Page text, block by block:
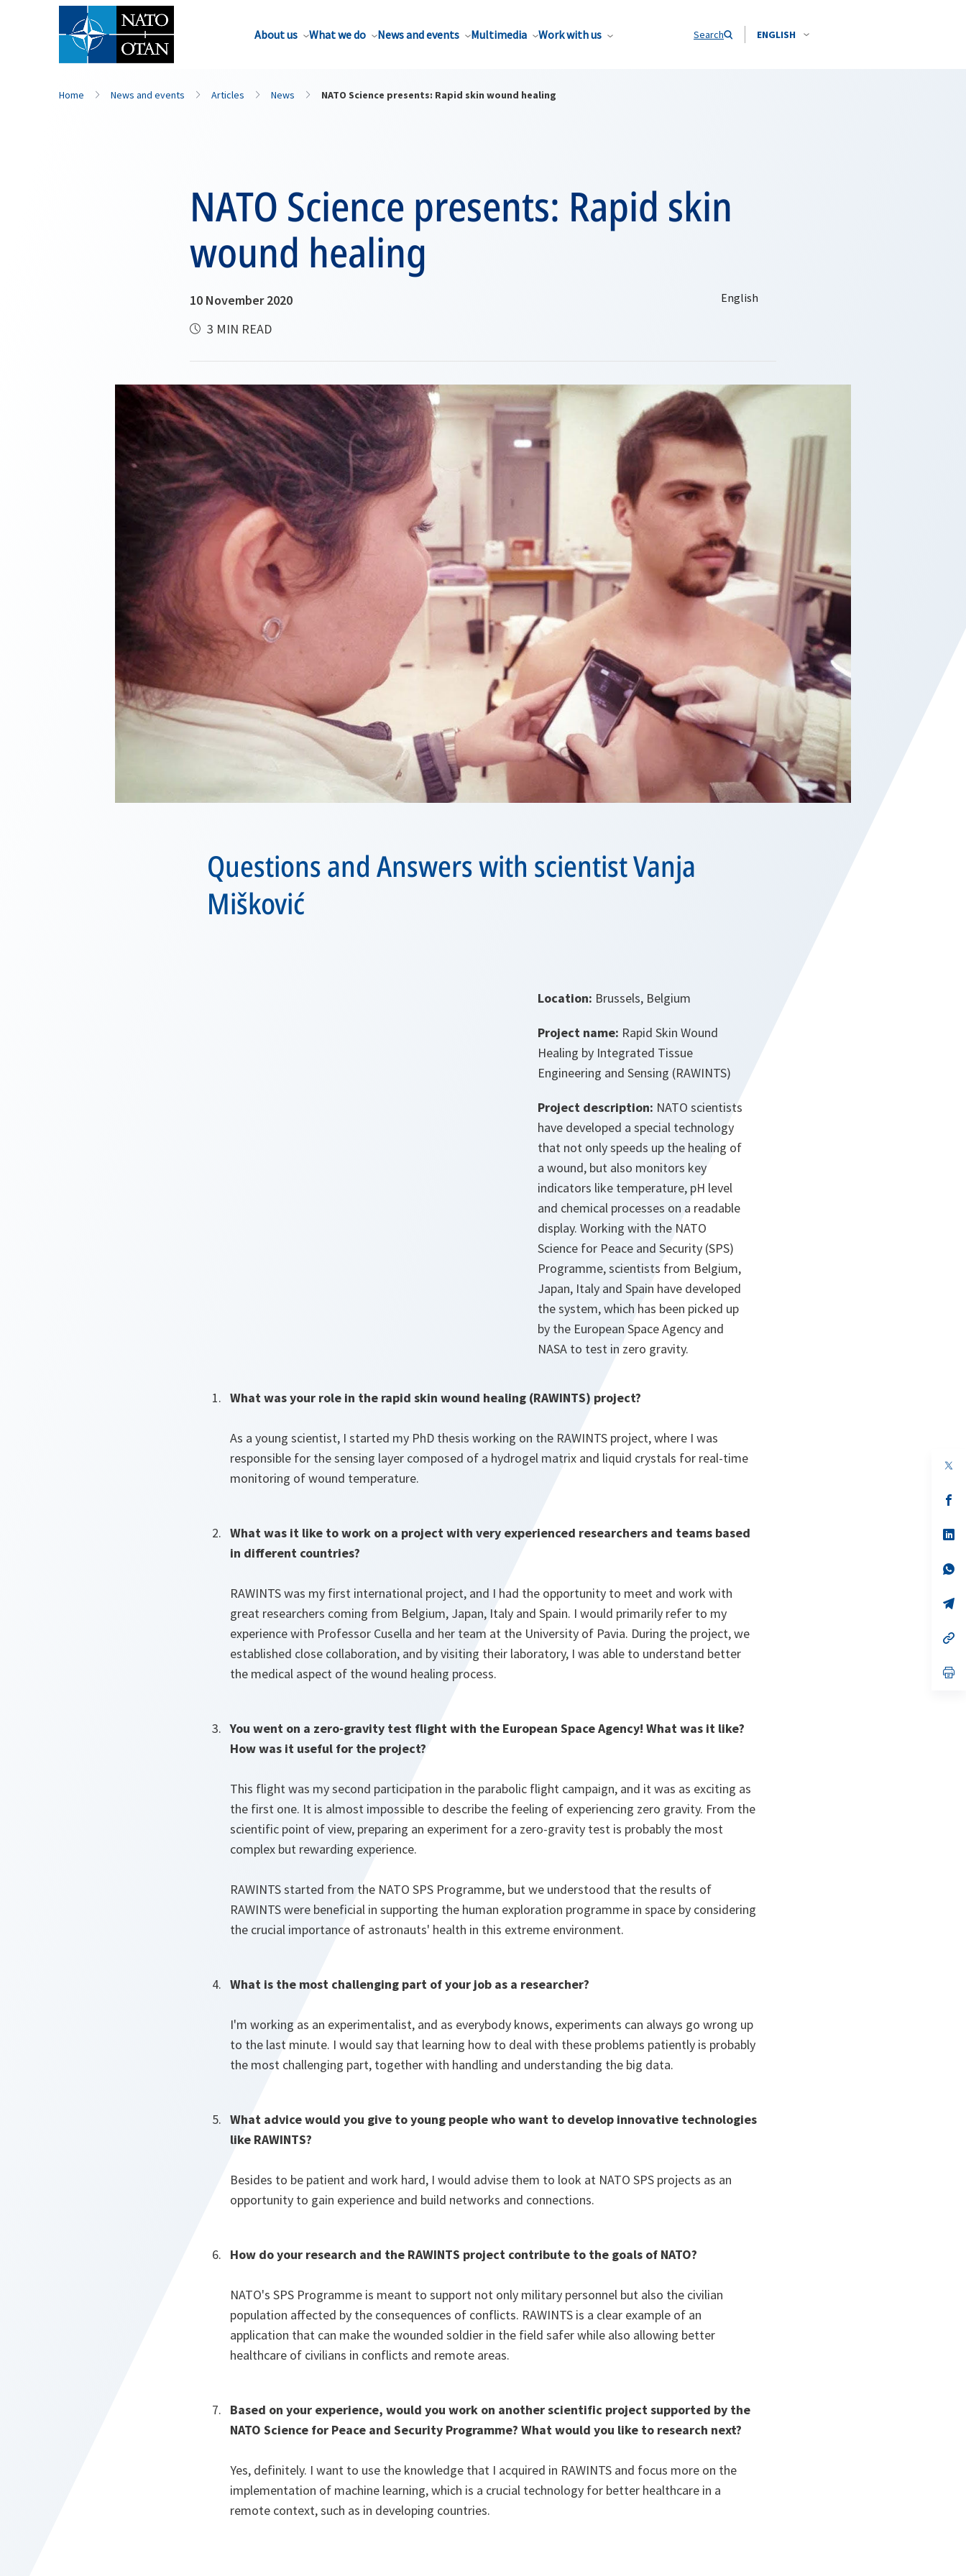
About us What we do News and events Multimedia Work with us Search ENGLISH
Home News and events Articles News NATO Science presents: Rapid skin wound healing
NATO Science presents: Rapid skin
wound healing
10 November 2020
3 MIN READ
Questions and Answers with scientist Vanja
Mišković
Location: Brussels, Belgium
Project name: Rapid Skin Wound
Healing by Integrated Tissue
Engineering and Sensing (RAWINTS)
Project description: NATO scientists
have developed a special technology
that not only speeds up the healing of
a wound, but also monitors key
indicators like temperature, pH level
and chemical processes on a readable
display. Working with the NATO
Science for Peace and Security (SPS)
Programme, scientists from Belgium,
Japan, Italy and Spain have developed
the system, which has been picked up
by the European Space Agency and
NASA to test in zero gravity.
What was your role in the rapid skin wound healing (RAWINTS) project?
As a young scientist, I started my PhD thesis working on the RAWINTS project, where I was
responsible for the sensing layer composed of a hydrogel matrix and liquid crystals for real-time
monitoring of wound temperature.
What was it like to work on a project with very experienced researchers and teams based
in different countries?
RAWINTS was my first international project, and I had the opportunity to meet and work with
great researchers coming from Belgium, Japan, Italy and Spain. I would primarily refer to my
experience with Professor Cusella and her team at the University of Pavia. During the project, we
established close collaboration, and by visiting their laboratory, I was able to understand better
the medical aspect of the wound healing process.
You went on a zero-gravity test flight with the European Space Agency! What was it like?
How was it useful for the project?
This flight was my second participation in the parabolic flight campaign, and it was as exciting as
the first one. It is almost impossible to describe the feeling of experiencing zero gravity. From the
scientific point of view, preparing an experiment for a zero-gravity test is probably the most
complex but rewarding experience.
RAWINTS started from the NATO SPS Programme, but we understood that the results of
RAWINTS were beneficial in supporting the human exploration programme in space by considering
the crucial importance of astronauts' health in this extreme environment.
What is the most challenging part of your job as a researcher?
I'm working as an experimentalist, and as everybody knows, experiments can always go wrong up
to the last minute. I would say that learning how to deal with these problems patiently is probably
the most challenging part, together with handling and understanding the big data.
What advice would you give to young people who want to develop innovative technologies
like RAWINTS?
Besides to be patient and work hard, I would advise them to look at NATO SPS projects as an
opportunity to gain experience and build networks and connections.
How do your research and the RAWINTS project contribute to the goals of NATO?
NATO's SPS Programme is meant to support not only military personnel but also the civilian
population affected by the consequences of conflicts. RAWINTS is a clear example of an
application that can make the wounded soldier in the field safer while also allowing better
healthcare of civilians in conflicts and remote areas.
Based on your experience, would you work on another scientific project supported by the
NATO Science for Peace and Security Programme? What would you like to research next?
Yes, definitely. I want to use the knowledge that I acquired in RAWINTS and focus more on the
implementation of machine learning, which is a crucial technology for better healthcare in a
remote context, such as in developing countries.
in